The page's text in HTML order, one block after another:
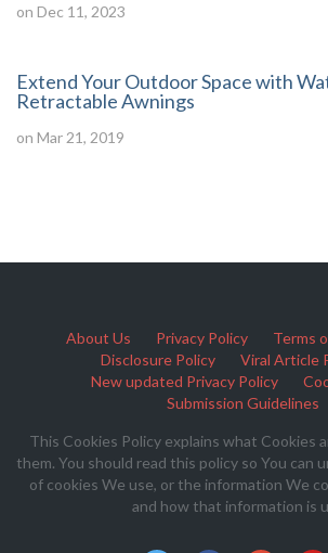
on Dec 11, 2023
Extend Your Outdoor Space with
Retractable Awnings
on Mar 21, 2019
About Us Privacy Policy Terms
Disclosure Policy
Viral Article
New updated Privacy Policy
Submission Guidelines
This Cookies Policy explains what Cookies
them. You should read this policy so You can
of cookies We use, or the information We
and how that information is